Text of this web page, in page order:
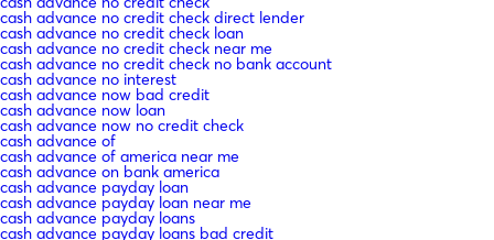
cash advance no credit check direct lender
cash advance no credit check loan
cash advance no credit check near me
cash advance no credit check no bank account
cash advance no interest
cash advance now bad credit
cash advance now loan
cash advance now no credit check
cash advance of
cash advance of america near me
cash advance on bank america
cash advance payday loan
cash advance payday loan near me
cash advance payday loans
cash advance payday loans bad credit